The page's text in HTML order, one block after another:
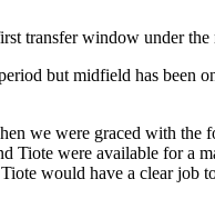
transfer window under
but midfield has been
we were graced with the
were available for a
would have a clear job